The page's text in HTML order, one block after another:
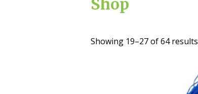
Shop
Showing 19–27 of 64 results